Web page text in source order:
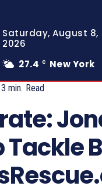
Saturday, August 8,
2026
27.4 C New York
3 min. Read
Tackle